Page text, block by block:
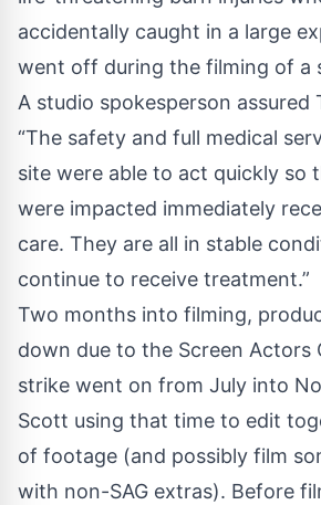
accidentally caught in a large
went off during the filming of a
A studio spokesperson assured
“The safety and full medical
site were able to act quickly so
were impacted immediately
care. They are all in stable
continue to receive treatment.”
Two months into filming,
down due to the Screen Actors
strike went on from July into
Scott using that time to edit
of footage (and possibly film
with non-SAG extras). Before